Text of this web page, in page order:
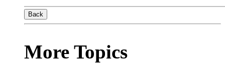
Back
More Topics